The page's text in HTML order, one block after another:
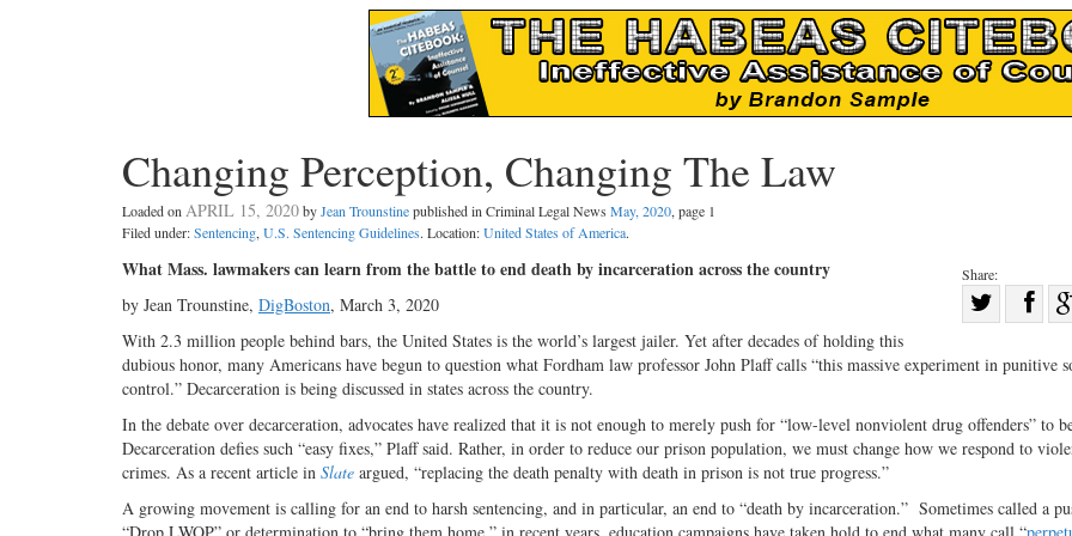
Changing Perception, Changing The Law
Loaded on APRIL 15, 2020byJean Trounstinepublished in Criminal Legal News May, 2020, page 1
Filed under:Sentencing, U.S. Sentencing Guidelines. Location:United States of America.
Share:
Share
on
on
What Mass. lawmakers can learn from the battle to end death by incarceration across the country
by Jean Trounstine, DigBoston, March 3, 2020
With 2.3 million people behind bars, the United States is the world’s largest jailer. Yet after decades of holding this
dubious honor, many Americans have begun to question what Fordham law professor John Plaff calls “this massive experiment in punitive
control.” Decarceration is being discussed in states across the country.
In the debate over decarceration, advocates have realized that it is not enough to merely push for “low-level nonviolent drug offenders” to
Decarceration defies such “easy fixes,” Plaff said. Rather, in order to reduce our prison population, we must change how we respond to
crimes. As a recent article in Slate argued, “replacing the death penalty with death in prison is not true progress.”
A growing movement is calling for an end to harsh sentencing, and in particular, an end to “death by incarceration.” Sometimes called a